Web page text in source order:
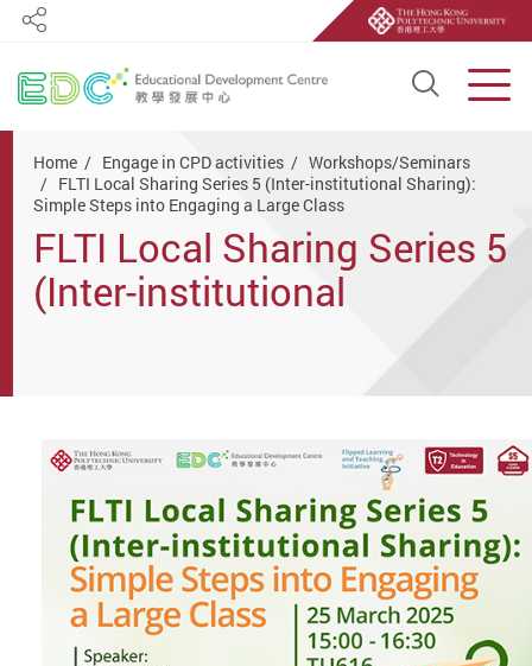
Open
Share
Home Engage in CPD activities
Workshops/Seminars
FLTI Local Sharing Series 5 (Inter-institutional Sharing):
Simple Steps into Engaging a Large Class
FLTI Local Sharing Series 5
(Inter-institutional